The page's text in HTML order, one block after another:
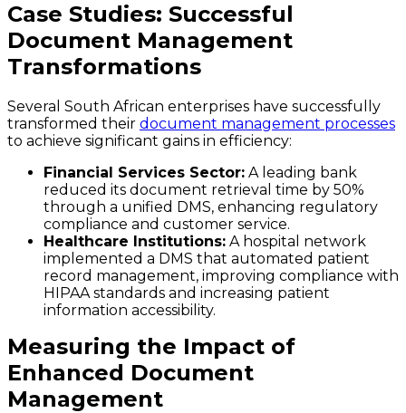
Case Studies: Successful
Document Management
Transformations
Several South African enterprises have successfully
transformed their document management processes
to achieve significant gains in efficiency:
Financial Services Sector: A leading bank
reduced its document retrieval time by 50%
through a unified DMS, enhancing regulatory
compliance and customer service.
Healthcare Institutions: A hospital network
implemented a DMS that automated patient
record management, improving compliance with
HIPAA standards and increasing patient
information accessibility.
Measuring the Impact of
Enhanced Document
Management